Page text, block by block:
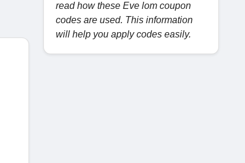
read how these Eve lom coupon
codes are used. This information
will help you apply codes easily.